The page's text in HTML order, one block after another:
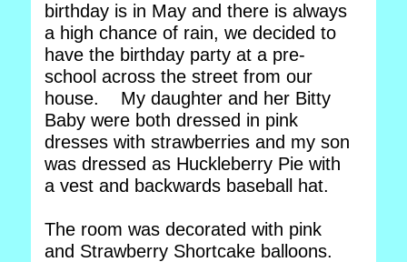
birthday is in May and there is always
a high chance of rain, we decided to
have the birthday party at a pre-
school across the street from our
house. My daughter and her Bitty
Baby were both dressed in pink
dresses with strawberries and my son
was dressed as Huckleberry Pie with
a vest and backwards baseball hat.
The room was decorated with pink
and Strawberry Shortcake balloons.